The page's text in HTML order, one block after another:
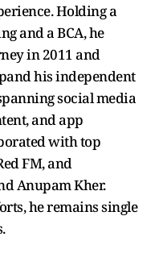
Holding a
and a BCA, he
in 2011 and
his independent
social media
and app
with top
FM, and
Anupam Kher.
he remains single